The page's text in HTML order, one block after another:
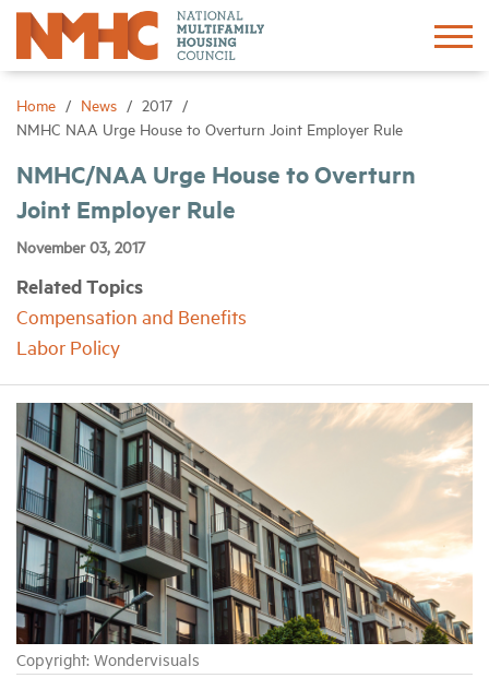
Home News
2017
NMHC NAA Urge House to Overturn Joint Employer Rule
NMHC/NAA Urge House to Overturn
Joint Employer Rule
November 03, 2017
Related Topics
Compensation and Benefits
Labor Policy
Copyright: Wondervisuals
Sign In
About
Events
News
Industry Topics
Membership
Housing Help Hub